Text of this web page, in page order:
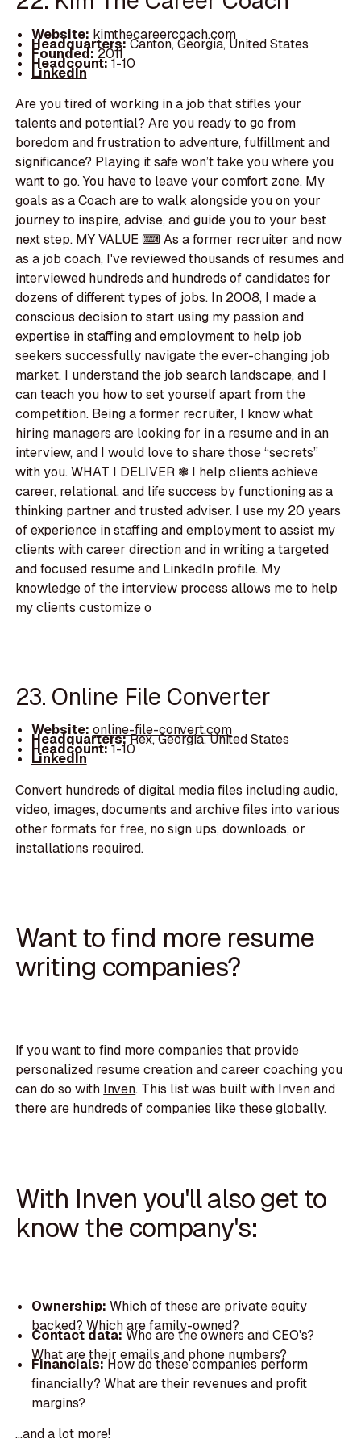
Website: kimthecareercoach.com
Headquarters:Canton, Georgia, United States
Founded:2011
Headcount:1-10
LinkedIn
Are you tired of working in a job that stifles your
talents and potential? Are you ready to go from
boredom and frustration to adventure, fulfillment and
significance? Playing it safe won’t take you where you
want to go. You have to leave your comfort zone. My
goals as a Coach are to walk alongside you on your
journey to inspire, advise, and guide you to your best
next step. MY VALUE ⌨ As a former recruiter and now
as a job coach, I've reviewed thousands of resumes and
interviewed hundreds and hundreds of candidates for
dozens of different types of jobs. In 2008, I made a
conscious decision to start using my passion and
expertise in staffing and employment to help job
seekers successfully navigate the ever-changing job
market. I understand the job search landscape, and I
can teach you how to set yourself apart from the
competition. Being a former recruiter, I know what
hiring managers are looking for in a resume and in an
interview, and I would love to share those “secrets”
with you. WHAT I DELIVER ❃ I help clients achieve
career, relational, and life success by functioning as a
thinking partner and trusted adviser. I use my 20 years
of experience in staffing and employment to assist my
clients with career direction and in writing a targeted
and focused resume and LinkedIn profile. My
knowledge of the interview process allows me to help
my clients customize o
23. Online File Converter
Website: online-file-convert.com
Headquarters:Rex, Georgia, United States
Headcount:1-10
LinkedIn
Convert hundreds of digital media files including audio,
video, images, documents and archive files into various
other formats for free, no sign ups, downloads, or
installations required.
Want to find more resume
writing companies?
If you want to find more companies that provide
personalized resume creation and career coaching you
can do so with Inven. This list was built with Inven and
there are hundreds of companies like these globally.
With Inven you'll also get to
know the company's:
Ownership: Which of these are private equity
backed? Which are family-owned?
Contact data:Who are the owners and CEO's?
What are their emails and phone numbers?
Financials:How do these companies perform
financially? What are their revenues and profit
margins?
...and a lot more!